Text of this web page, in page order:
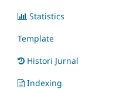
Statistics
Template
Histori Jurnal
Indexing